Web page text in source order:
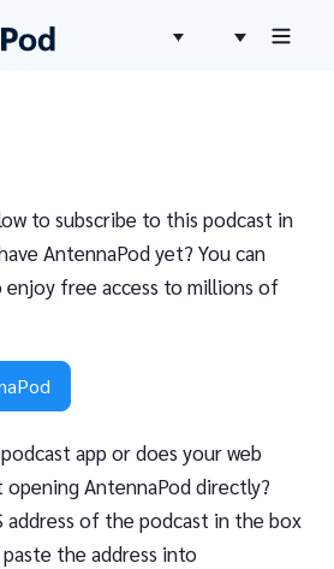
to subscribe to this podcast in
AntennaPod yet? You can
enjoy free access to millions of
app or does your web
AntennaPod directly?
address of the podcast in the box
the address into